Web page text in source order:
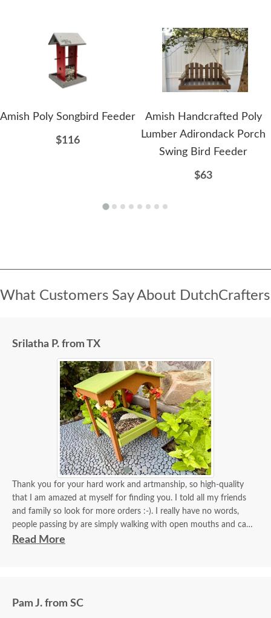
Amish Poly Songbird Feeder
$116
Amish Handcrafted Poly
Lumber Adirondack Porch
Swing Bird Feeder
$63
What Customers Say About DutchCrafters
Srilatha P. from TX
Thank you for your hard work and artmanship, so high-quality
that I am amazed at myself for finding you. I told all my friends
and family so look for more orders :-). I really have no words,
people passing by are simply walking with open mouths and can't
take their eyes off of it. I tied some flowers, of course, my thing.
longest time. KUDOS! you must be so proud of your store. Check
Read More
Pam J. from SC